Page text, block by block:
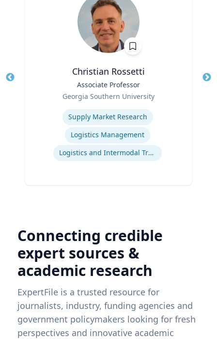
Christian Rossetti
Associate Professor
Georgia Southern University
Supply Market Research
Logistics Management
Logistics and Intermodal Transportation
Connecting credible
expert sources &
academic research
ExpertFile is a trusted resource for
journalists, industry, funding agencies and
government policymakers looking for fresh
perspectives and innovative academic